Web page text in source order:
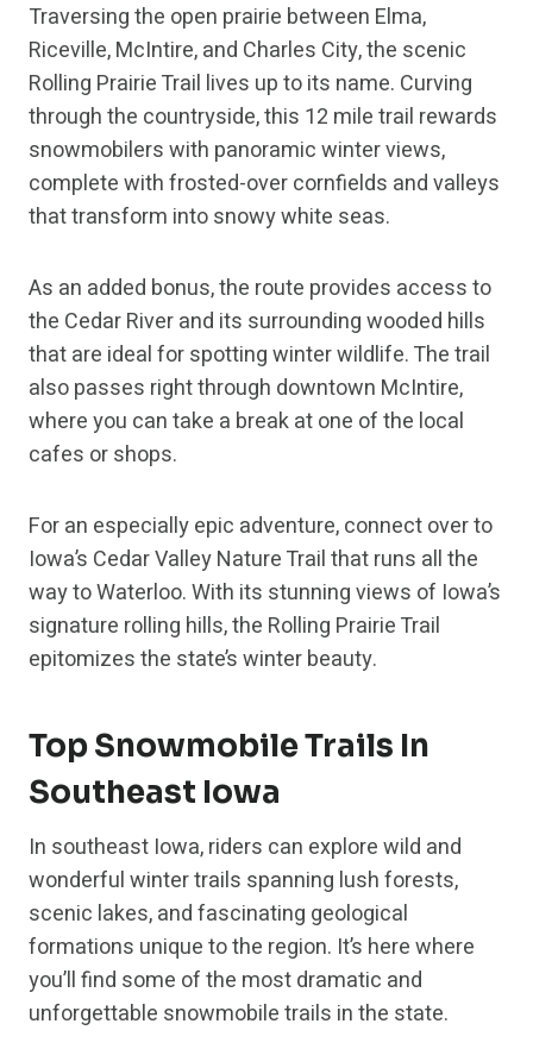
Traversing the open prairie between Elma,
Riceville, McIntire, and Charles City, the scenic
Rolling Prairie Trail lives up to its name. Curving
through the countryside, this 12 mile trail rewards
snowmobilers with panoramic winter views,
complete with frosted-over cornfields and valleys
that transform into snowy white seas.
As an added bonus, the route provides access to
the Cedar River and its surrounding wooded hills
that are ideal for spotting winter wildlife. The trail
also passes right through downtown McIntire,
where you can take a break at one of the local
cafes or shops.
For an especially epic adventure, connect over to
Iowa’s Cedar Valley Nature Trail that runs all the
way to Waterloo. With its stunning views of Iowa’s
signature rolling hills, the Rolling Prairie Trail
epitomizes the state’s winter beauty.
Top Snowmobile Trails In
Southeast Iowa
In southeast Iowa, riders can explore wild and
wonderful winter trails spanning lush forests,
scenic lakes, and fascinating geological
formations unique to the region. It’s here where
you’ll find some of the most dramatic and
unforgettable snowmobile trails in the state.